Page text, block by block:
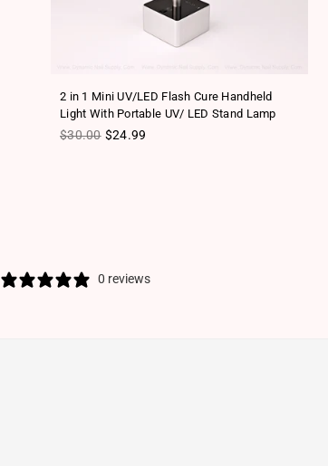
2 in 1 Mini UV/LED Flash Cure Handheld
Light With Portable UV/ LED Stand Lamp
Regular price
$30.00 $24.99
0 reviews